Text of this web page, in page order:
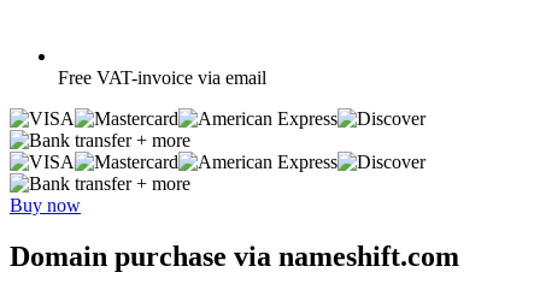
Free VAT-invoice via email
+ more
+ more
Buy now
Domain purchase via nameshift.com